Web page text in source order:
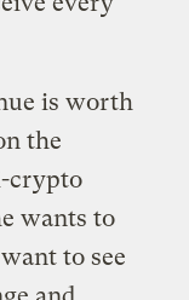
is worth
the
crypto
wants to
to see